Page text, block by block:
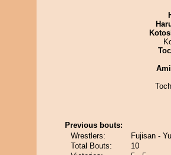
Previous bouts:
Wrestlers:
Fujisan -
Total Bouts:
10